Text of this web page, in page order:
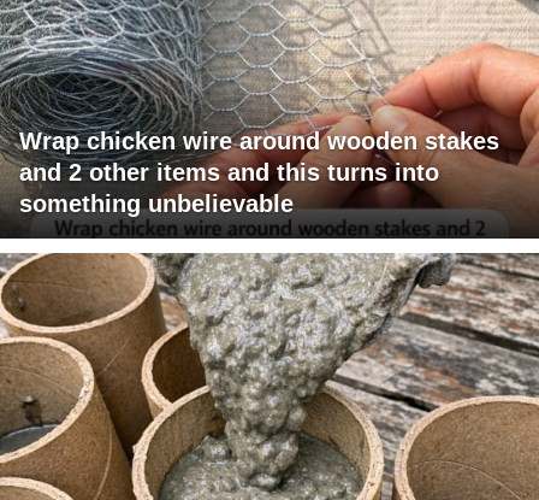
Wrap chicken wire around wooden stakes
and 2 other items and this turns into
something unbelievable